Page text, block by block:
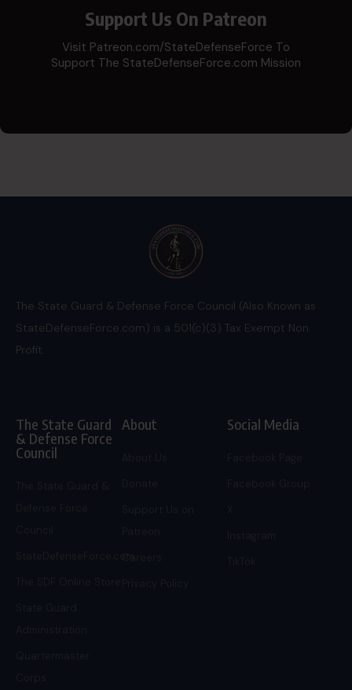
Support Us On Patreon
Visit Patreon.com/StateDefenseForce To
Support The StateDefenseForce.com Mission
The State Guard & Defense Force Council (Also Known as
StateDefenseForce.com) is a 501(c)(3) Tax Exempt Non
Profit.
The State Guard
& Defense Force
Council
StateDefenseForce.com
About
Careers
Social Media